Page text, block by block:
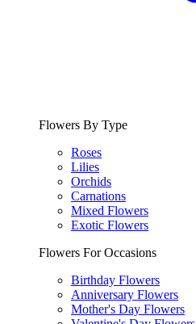
Flowers By Type
Roses
Lilies
Orchids
Carnations
Mixed Flowers
Exotic Flowers
Flowers For Occasions
Birthday Flowers
Anniversary Flowers
Mother's Day Flowers